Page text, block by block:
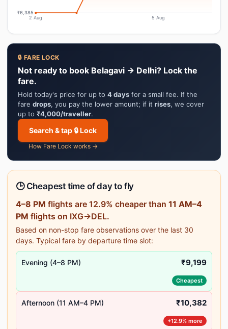
₹6,385
2 Aug 5 Aug
🔒 FARE LOCK
Not ready to book Belagavi → Delhi? Lock the
fare.
Hold today's price for up to 4 days for a small fee. If the
fare drops, you pay the lower amount; if it rises, we cover
up to ₹4,000/traveller.
Search & tap 🔒 Lock
How Fare Lock works →
🕒 Cheapest time of day to fly
4–8 PM flights are 12.9% cheaper than 11 AM–4
PM flights on IXG→DEL.
Based on non-stop fare observations over the last 30
days. Typical fare by departure time slot:
Evening (4–8 PM) ₹9,199
Cheapest
Afternoon (11 AM–4 PM) ₹10,382
+12.9% more